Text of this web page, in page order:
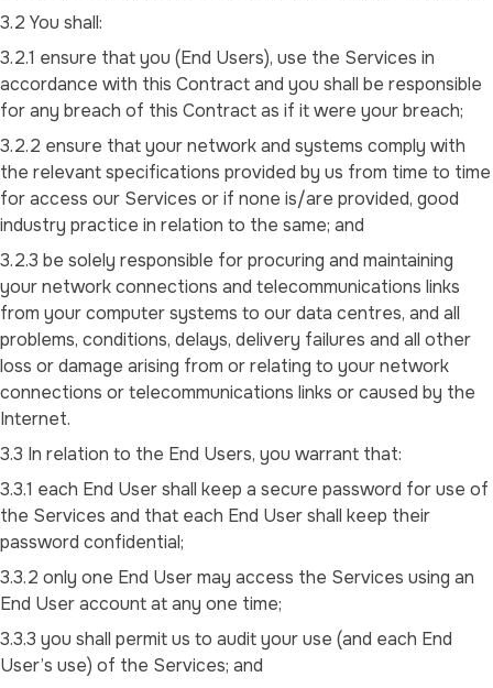
3.2 You shall:
3.2.1 ensure that you (End Users), use the Services in
accordance with this Contract and you shall be responsible
for any breach of this Contract as if it were your breach;
3.2.2 ensure that your network and systems comply with
the relevant specifications provided by us from time to time
for access our Services or if none is/are provided, good
industry practice in relation to the same; and
3.2.3 be solely responsible for procuring and maintaining
your network connections and telecommunications links
from your computer systems to our data centres, and all
problems, conditions, delays, delivery failures and all other
loss or damage arising from or relating to your network
connections or telecommunications links or caused by the
Internet.
3.3 In relation to the End Users, you warrant that:
3.3.1 each End User shall keep a secure password for use of
the Services and that each End User shall keep their
password confidential;
3.3.2 only one End User may access the Services using an
End User account at any one time;
3.3.3 you shall permit us to audit your use (and each End
User’s use) of the Services; and